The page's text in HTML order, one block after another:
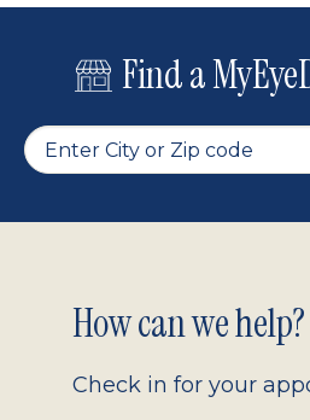
Find a
Footer
2.0
How can we help?
Check in for your